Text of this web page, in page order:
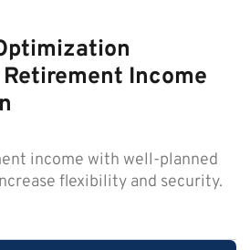
Income
income with well-planned
flexibility and security.